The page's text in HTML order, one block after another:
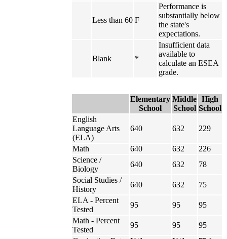
Less than 60 F
Performance is
substantially below
the state's
expectations.
Blank *
Insufficient data
available to
calculate an ESEA
grade.
Elementary
School
Middle
School
High
School
English
Language Arts
(ELA)
640 632 229
Math 640 632
226
Science /
Biology
640 632
78
Social Studies /
History
640 632
75
ELA - Percent
Tested
95 95
95
Math - Percent
Tested
95 95
95